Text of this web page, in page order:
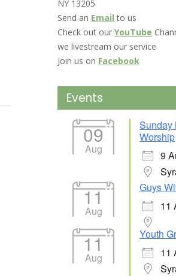
NY 13205
Send an Email to us
Check out our YouTube
we livestream our service
Join us on Facebook
Events
09
Aug
Sunday
Worship
9
11
Aug
Guys
11
11
Aug
Youth
11